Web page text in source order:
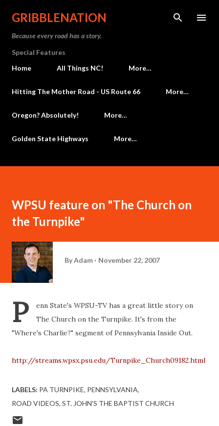
Skip to main content
GRIBBLENATION
Because every road has a story.
Special Features
Home
All Things NC! More…
Hitting The Mother Road - US Route 66 More…
Oregon? Absolutely! More…
Golden State Highways More…
WPSU feature on "The Church on
the Turnpike"
ByAdam November 22, 2007
P
enn State's WPSU-TV has a great little story on
The Church on the Turnpike. It's from the
"Where's Charlie?" segment of Pennsylvania Inside Out.
http://streams.wpsx.psu.edu/Turnpike_Church09182.html
LABELS: PA TURNPIKE PENNSYLVANIA
ROAD VIDEOS ST. JOHN'S THE BAPTIST CHURCH